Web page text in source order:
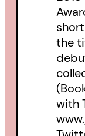
the
with